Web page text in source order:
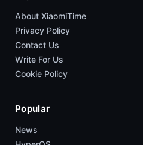
About XiaomiTime
Privacy Policy
Contact Us
Write For Us
Cookie Policy
Popular
News